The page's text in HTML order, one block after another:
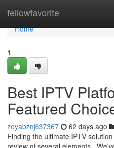
fellowfavorite
Home
Home
1
Best IPTV
Featured
zoyabznj637367 62 days ago
Finding the ultimate IPTV
review of several elements .